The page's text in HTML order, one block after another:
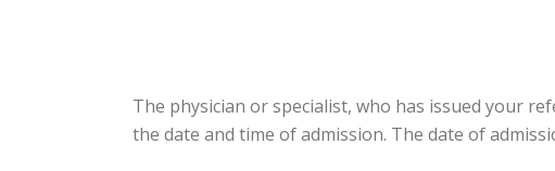
The physician or specialist, who has issued your
the date and time of admission. The date of